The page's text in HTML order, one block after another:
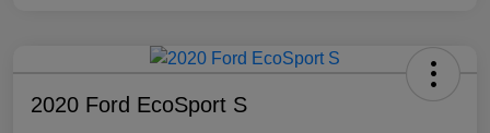
2020 Ford EcoSport S